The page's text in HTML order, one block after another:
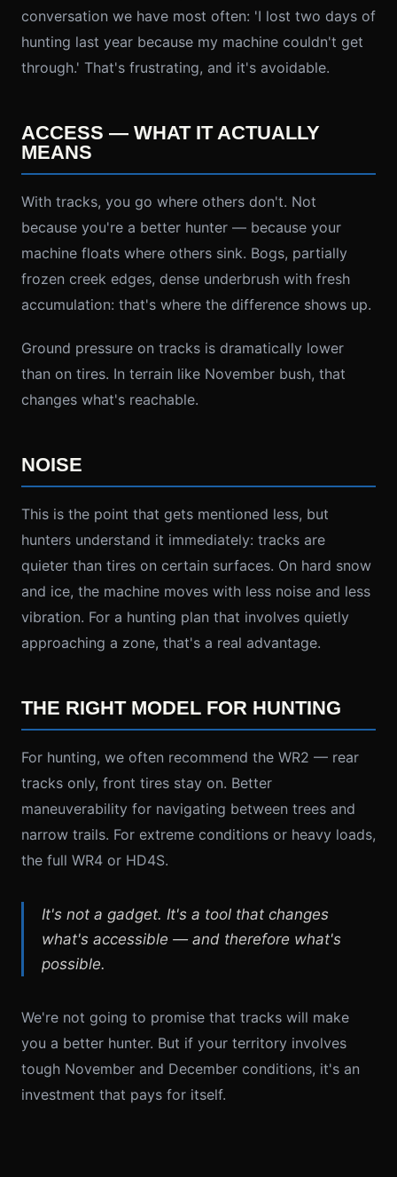
conversation we have most often: 'I lost two days of
hunting last year because my machine couldn't get
through.' That's frustrating, and it's avoidable.
ACCESS — WHAT IT ACTUALLY
MEANS
With tracks, you go where others don't. Not
because you're a better hunter — because your
machine floats where others sink. Bogs, partially
frozen creek edges, dense underbrush with fresh
accumulation: that's where the difference shows up.
Ground pressure on tracks is dramatically lower
than on tires. In terrain like November bush, that
changes what's reachable.
NOISE
This is the point that gets mentioned less, but
hunters understand it immediately: tracks are
quieter than tires on certain surfaces. On hard snow
and ice, the machine moves with less noise and less
vibration. For a hunting plan that involves quietly
approaching a zone, that's a real advantage.
THE RIGHT MODEL FOR HUNTING
For hunting, we often recommend the WR2 — rear
tracks only, front tires stay on. Better
maneuverability for navigating between trees and
narrow trails. For extreme conditions or heavy loads,
the full WR4 or HD4S.
It's not a gadget. It's a tool that changes
what's accessible — and therefore what's
possible.
We're not going to promise that tracks will make
you a better hunter. But if your territory involves
tough November and December conditions, it's an
investment that pays for itself.